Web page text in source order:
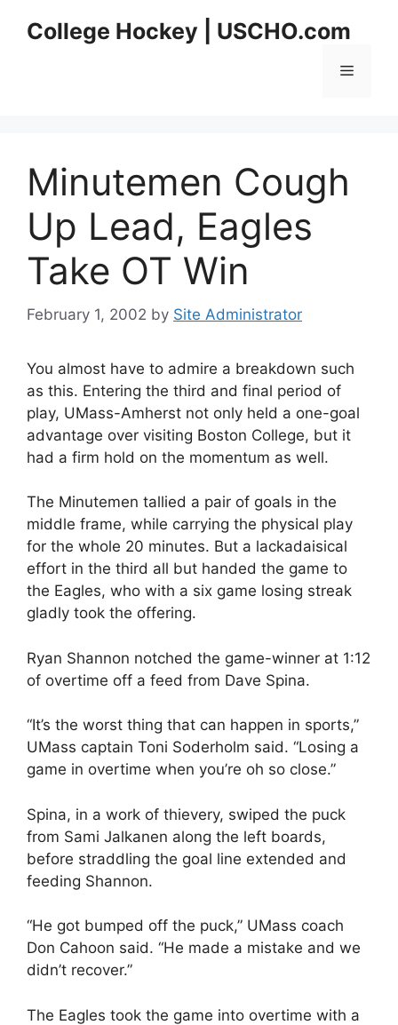
College Hockey | USCHO.com
Menu
Minutemen Cough
Up Lead, Eagles
Take OT Win
February 1, 2002 by Site Administrator
You almost have to admire a breakdown such
as this. Entering the third and final period of
play, UMass-Amherst not only held a one-goal
advantage over visiting Boston College, but it
had a firm hold on the momentum as well.
The Minutemen tallied a pair of goals in the
middle frame, while carrying the physical play
for the whole 20 minutes. But a lackadaisical
effort in the third all but handed the game to
the Eagles, who with a six game losing streak
gladly took the offering.
Ryan Shannon notched the game-winner at 1:12
of overtime off a feed from Dave Spina.
“It’s the worst thing that can happen in sports,”
UMass captain Toni Soderholm said. “Losing a
game in overtime when you’re oh so close.”
Spina, in a work of thievery, swiped the puck
from Sami Jalkanen along the left boards,
before straddling the goal line extended and
feeding Shannon.
“He got bumped off the puck,” UMass coach
Don Cahoon said. “He made a mistake and we
didn’t recover.”
The Eagles took the game into overtime with a